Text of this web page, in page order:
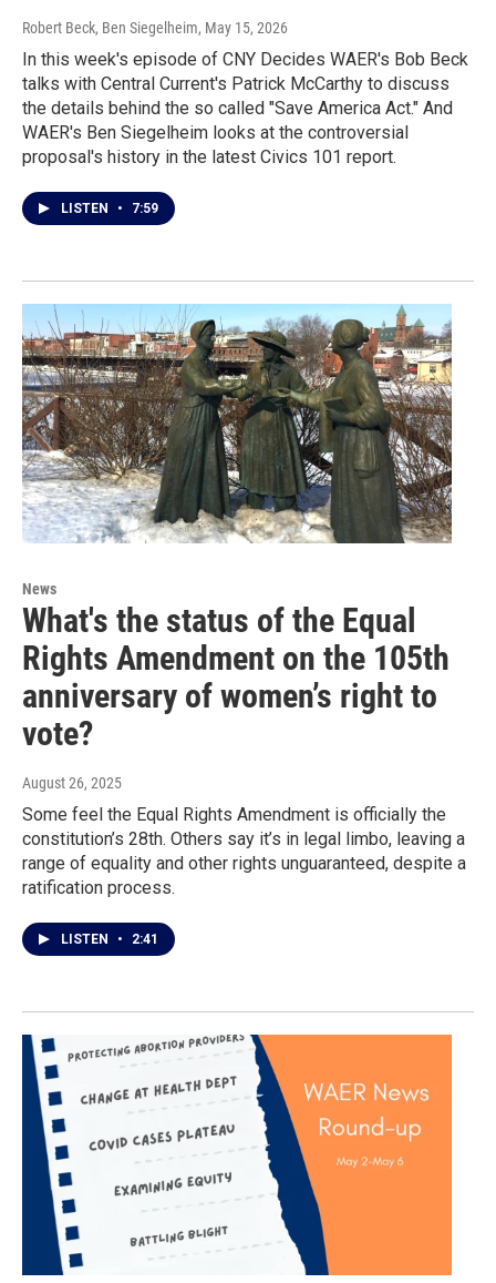
Robert Beck, Ben Siegelheim, May 15, 2026
In this week's episode of CNY Decides WAER's Bob Beck
talks with Central Current's Patrick McCarthy to discuss
the details behind the so called "Save America Act." And
WAER's Ben Siegelheim looks at the controversial
proposal's history in the latest Civics 101 report.
LISTEN • 7:59
News
What's the status of the Equal
Rights Amendment on the 105th
anniversary of women’s right to
vote?
August 26, 2025
Some feel the Equal Rights Amendment is officially the
constitution’s 28th. Others say it’s in legal limbo, leaving a
range of equality and other rights unguaranteed, despite a
ratification process.
LISTEN • 2:41